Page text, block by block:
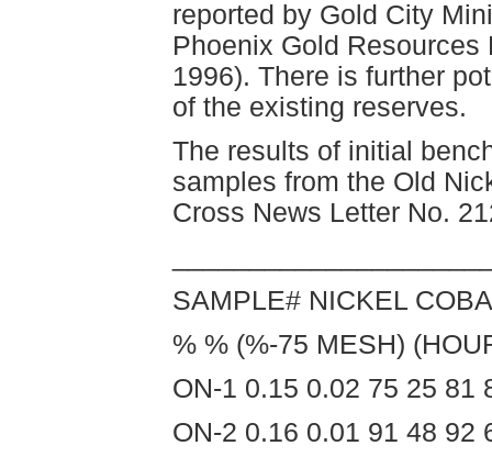
reported by Gold City
Phoenix Gold Resources
1996). There is further
of the existing reserves.
The results of initial
samples from the Old
Cross News Letter No.
SAMPLE# NICKEL
% % (%-75 MESH)
ON-1 0.15 0.02 75 25 81
ON-2 0.16 0.01 91 48 92